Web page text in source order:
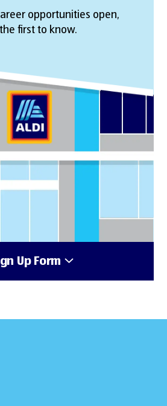
opportunities open,
first to know.
Up Form